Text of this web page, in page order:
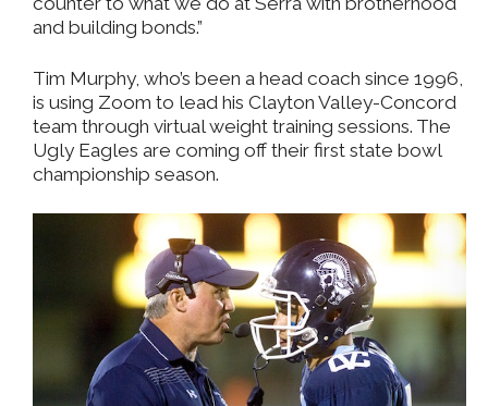
and building bonds.”
Tim Murphy, who’s been a head coach since 1996,
is using Zoom to lead his Clayton Valley-Concord
team through virtual weight training sessions. The
Ugly Eagles are coming off their first state bowl
championship season.